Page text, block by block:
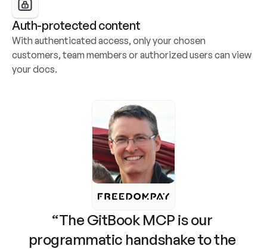
Auth-protected content
With authenticated access, only your chosen
customers, team members or authorized users can view
your docs.
“The GitBook MCP is our
programmatic handshake to the